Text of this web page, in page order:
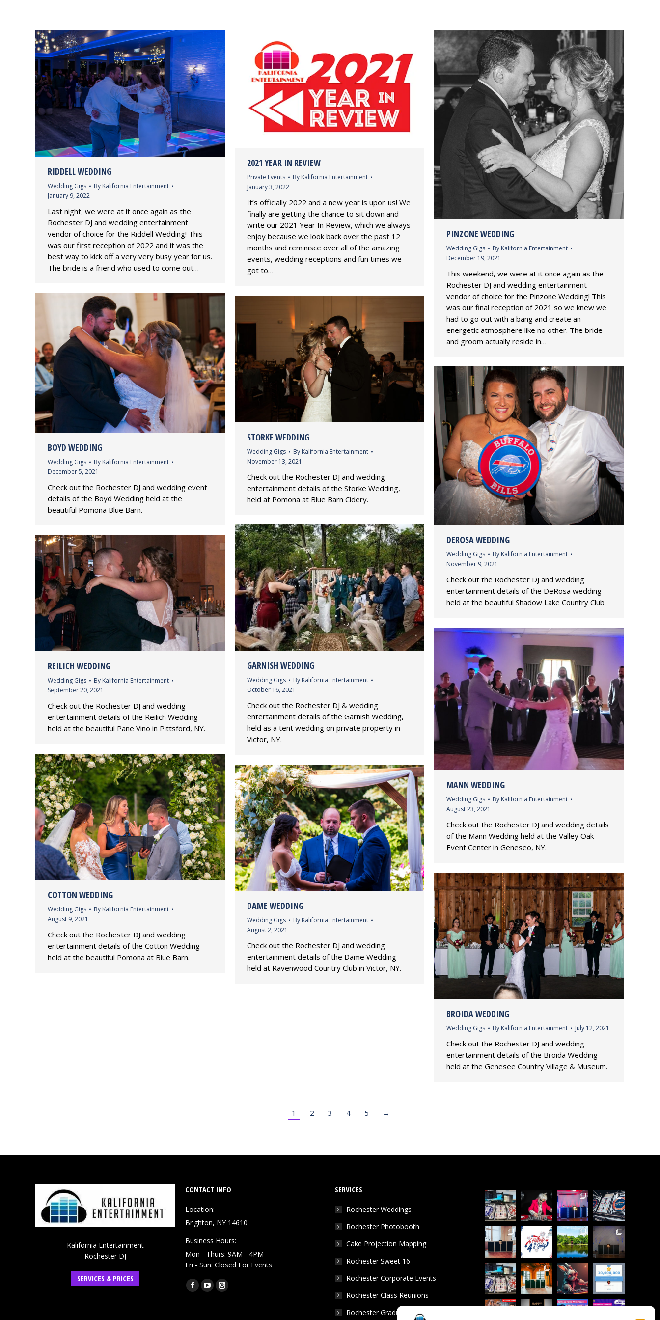
RIDDELL WEDDING
Wedding Gigs By Kalifornia Entertainment
January 9, 2022
Last night, we were at it once again as the
Rochester DJ and wedding entertainment
vendor of choice for the Riddell Wedding! This
was our first reception of 2022 and it was the
best way to kick off a very very busy year for us.
The bride is a friend who used to come out…
2021 YEAR IN REVIEW
Private Events By Kalifornia Entertainment
January 3, 2022
It’s officially 2022 and a new year is upon us! We
finally are getting the chance to sit down and
write our 2021 Year In Review, which we always
enjoy because we look back over the past 12
months and reminisce over all of the amazing
events, wedding receptions and fun times we
got to…
PINZONE WEDDING
Wedding Gigs By Kalifornia Entertainment
December 19, 2021
This weekend, we were at it once again as the
Rochester DJ and wedding entertainment
vendor of choice for the Pinzone Wedding! This
was our final reception of 2021 so we knew we
had to go out with a bang and create an
energetic atmosphere like no other. The bride
and groom actually reside in…
BOYD WEDDING
Wedding Gigs By Kalifornia Entertainment
December 5, 2021
Check out the Rochester DJ and wedding event
details of the Boyd Wedding held at the
beautiful Pomona Blue Barn.
STORKE WEDDING
Wedding Gigs By Kalifornia Entertainment
November 13, 2021
Check out the Rochester DJ and wedding
entertainment details of the Storke Wedding,
held at Pomona at Blue Barn Cidery.
DEROSA WEDDING
Wedding Gigs By Kalifornia Entertainment
November 9, 2021
Check out the Rochester DJ and wedding
entertainment details of the DeRosa wedding
held at the beautiful Shadow Lake Country Club.
GARNISH WEDDING
Wedding Gigs By Kalifornia Entertainment
October 16, 2021
Check out the Rochester DJ & wedding
entertainment details of the Garnish Wedding,
held as a tent wedding on private property in
Victor, NY.
REILICH WEDDING
Wedding Gigs By Kalifornia Entertainment
September 20, 2021
Check out the Rochester DJ and wedding
entertainment details of the Reilich Wedding
held at the beautiful Pane Vino in Pittsford, NY.
MANN WEDDING
Wedding Gigs By Kalifornia Entertainment
August 23, 2021
Check out the Rochester DJ and wedding details
of the Mann Wedding held at the Valley Oak
Event Center in Geneseo, NY.
COTTON WEDDING
Wedding Gigs By Kalifornia Entertainment
August 9, 2021
Check out the Rochester DJ and wedding
entertainment details of the Cotton Wedding
held at the beautiful Pomona at Blue Barn.
DAME WEDDING
Wedding Gigs By Kalifornia Entertainment
August 2, 2021
Check out the Rochester DJ and wedding
entertainment details of the Dame Wedding
held at Ravenwood Country Club in Victor, NY.
BROIDA WEDDING
Wedding Gigs By Kalifornia Entertainment July 12, 2021
Check out the Rochester DJ and wedding
entertainment details of the Broida Wedding
held at the Genesee Country Village & Museum.
1 2 3 4 5 →
Kalifornia Entertainment
Rochester DJ
SERVICES & PRICES
CONTACT INFO
Location:
Brighton, NY 14610
Business Hours:
Mon - Thurs: 9AM - 4PM
Fri - Sun: Closed For Events
Find us on:
Facebook
YouTubeInstagram
SERVICES
Rochester Weddings
Rochester Photobooth
Cake Projection Mapping
Rochester Sweet 16
Rochester Corporate Events
Rochester Class Reunions
Rochester Graduation Parties